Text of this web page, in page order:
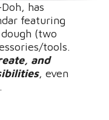
has
featuring
(two
tools.
and
, even